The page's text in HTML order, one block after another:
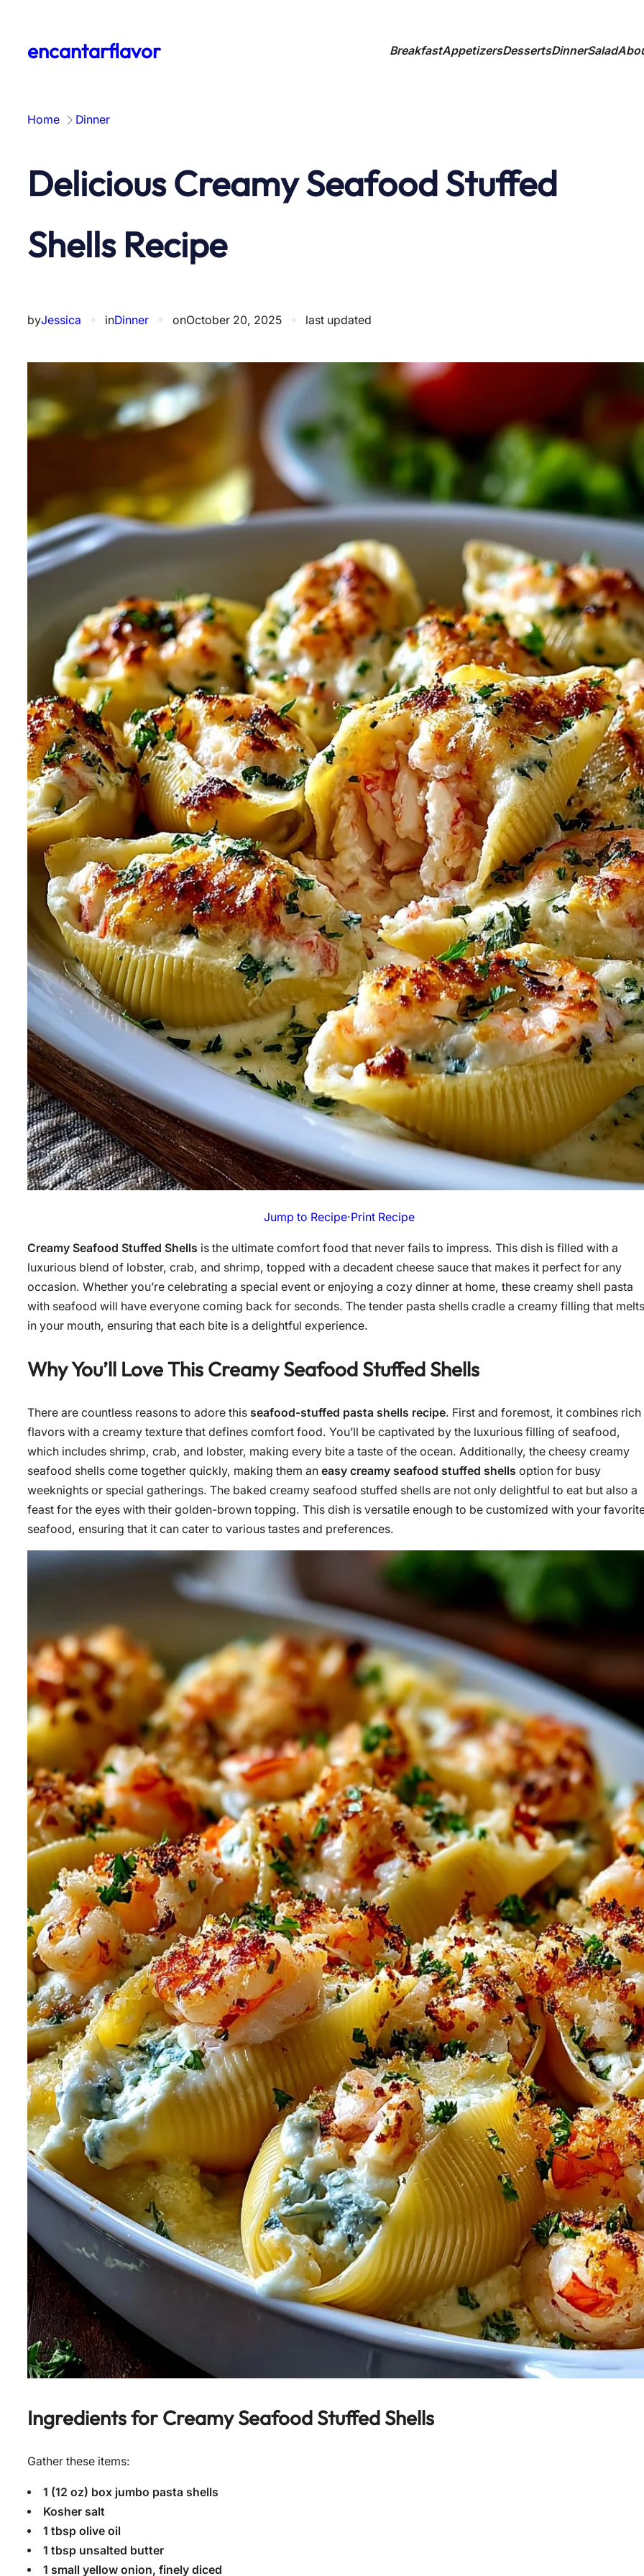
contentencantarflavor BreakfastAppetizersDessertsDinnerSalad
Home Dinner
Delicious Creamy Seafood Stuffed
Shells Recipe
byJessica inDinner onOctober 20, 2025 last updated
Jump to Recipe·Print Recipe
Creamy Seafood Stuffed Shells is the ultimate comfort food that never fails to impress. This dish is filled with a
luxurious blend of lobster, crab, and shrimp, topped with a decadent cheese sauce that makes it perfect for any
occasion. Whether you’re celebrating a special event or enjoying a cozy dinner at home, these creamy shell pasta
with seafood will have everyone coming back for seconds. The tender pasta shells cradle a creamy filling that melts
in your mouth, ensuring that each bite is a delightful experience.
Why You’ll Love This Creamy Seafood Stuffed Shells
There are countless reasons to adore this seafood-stuffed pasta shells recipe. First and foremost, it combines rich
flavors with a creamy texture that defines comfort food. You’ll be captivated by the luxurious filling of seafood,
which includes shrimp, crab, and lobster, making every bite a taste of the ocean. Additionally, the cheesy creamy
seafood shells come together quickly, making them an easy creamy seafood stuffed shells option for busy
weeknights or special gatherings. The baked creamy seafood stuffed shells are not only delightful to eat but also a
feast for the eyes with their golden-brown topping. This dish is versatile enough to be customized with your
seafood, ensuring that it can cater to various tastes and preferences.
Ingredients forCreamy Seafood Stuffed Shells
Gather these items:
1 (12 oz) box jumbo pasta shells
Kosher salt
1 tbsp olive oil
1 tbsp unsalted butter
1 small yellow onion, finely diced